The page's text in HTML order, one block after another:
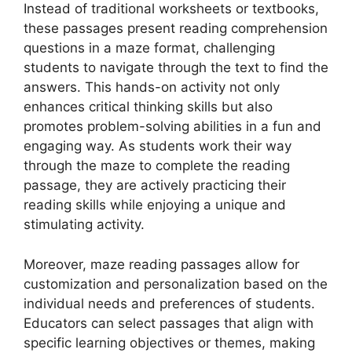
Instead of traditional worksheets or textbooks,
these passages present reading comprehension
questions in a maze format, challenging
students to navigate through the text to find the
answers. This hands-on activity not only
enhances critical thinking skills but also
promotes problem-solving abilities in a fun and
engaging way. As students work their way
through the maze to complete the reading
passage, they are actively practicing their
reading skills while enjoying a unique and
stimulating activity.
Moreover, maze reading passages allow for
customization and personalization based on the
individual needs and preferences of students.
Educators can select passages that align with
specific learning objectives or themes, making